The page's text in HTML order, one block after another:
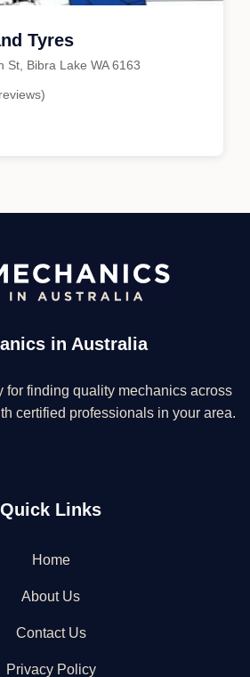
Tyres
St, Bibra Lake WA 6163
in Australia
for finding quality mechanics across
certified professionals in your area.
Quick Links
Home
About Us
Contact Us
Privacy Policy